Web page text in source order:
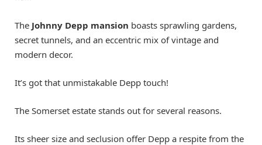
The Johnny Depp mansion boasts sprawling gardens,
secret tunnels, and an eccentric mix of vintage and
modern decor.
It’s got that unmistakable Depp touch!
The Somerset estate stands out for several reasons.
Its sheer size and seclusion offer Depp a respite from the